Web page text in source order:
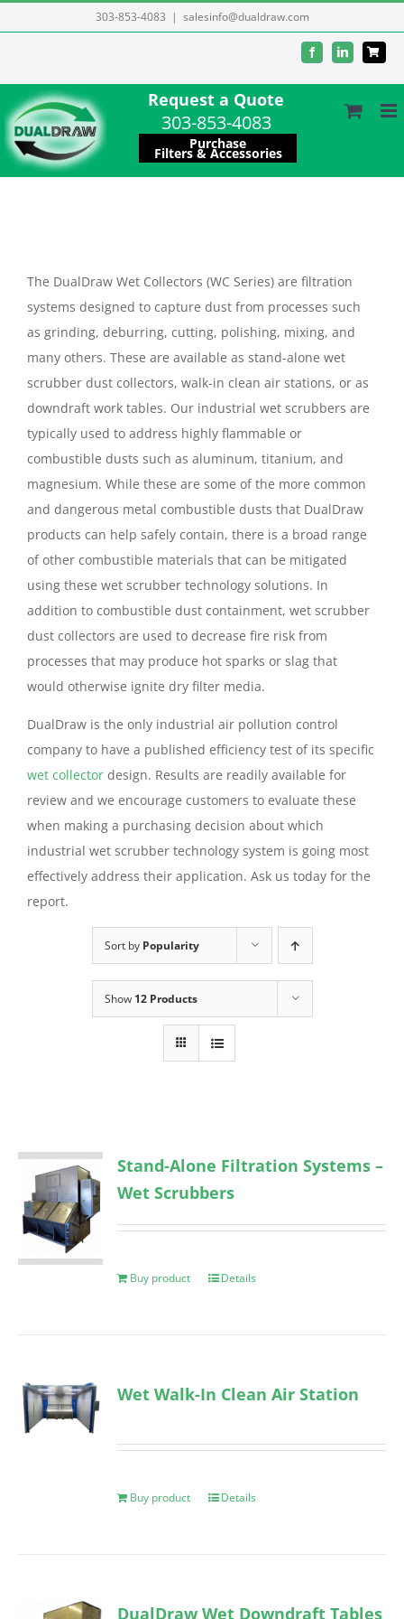
to
303-853-4083 | salesinfo@dualdraw.com
FacebookLinkedIn
Request a Quote
303-853-4083
Purchase
Filters & Accessories
The DualDraw Wet Collectors (WC Series) are filtration
systems designed to capture dust from processes such
as grinding, deburring, cutting, polishing, mixing, and
many others. These are available as stand-alone wet
scrubber dust collectors, walk-in clean air stations, or as
downdraft work tables. Our industrial wet scrubbers are
typically used to address highly flammable or
combustible dusts such as aluminum, titanium, and
magnesium. While these are some of the more common
and dangerous metal combustible dusts that DualDraw
products can help safely contain, there is a broad range
of other combustible materials that can be mitigated
using these wet scrubber technology solutions. In
addition to combustible dust containment, wet scrubber
dust collectors are used to decrease fire risk from
processes that may produce hot sparks or slag that
would otherwise ignite dry filter media.
DualDraw is the only industrial air pollution control
company to have a published efficiency test of its specific
wet collector design. Results are readily available for
review and we encourage customers to evaluate these
when making a purchasing decision about which
industrial wet scrubber technology system is going most
effectively address their application. Ask us today for the
report.
Sort by Popularity
Show 12 Products
Stand-Alone Filtration Systems –
Wet Scrubbers
Buy product Details
Wet Walk-In Clean Air Station
Buy product Details
DualDraw Wet Downdraft Tables